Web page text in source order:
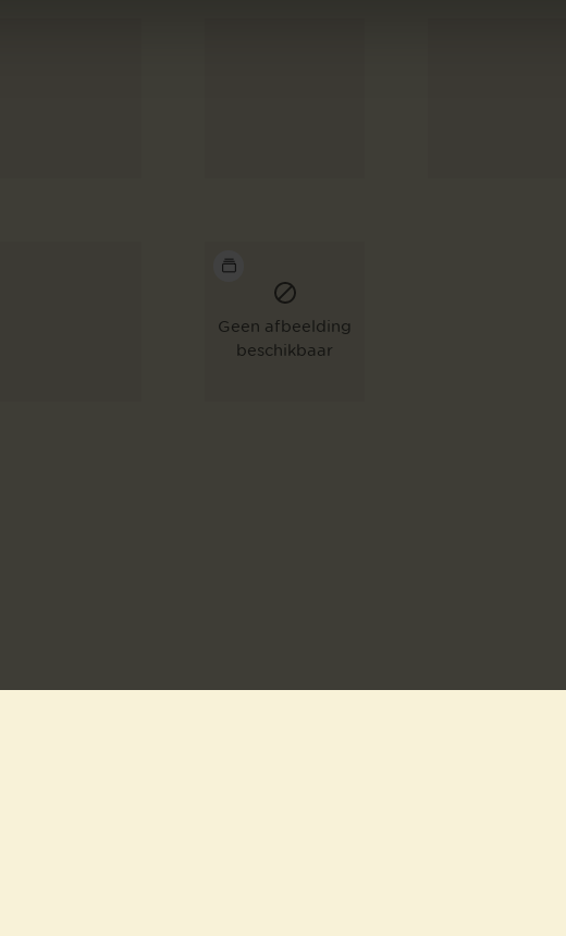
Geen afbeelding
beschikbaar